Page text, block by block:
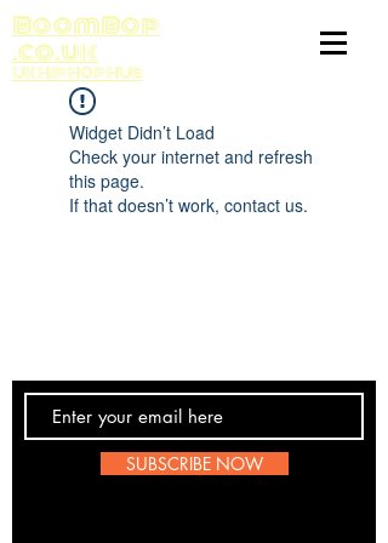
BoomBop
.co.uk
UK HIP HOP HUB
Widget Didn’t Load
Check your internet and refresh
this page.
If that doesn’t work, contact us.
SUBSCRIBE NOW